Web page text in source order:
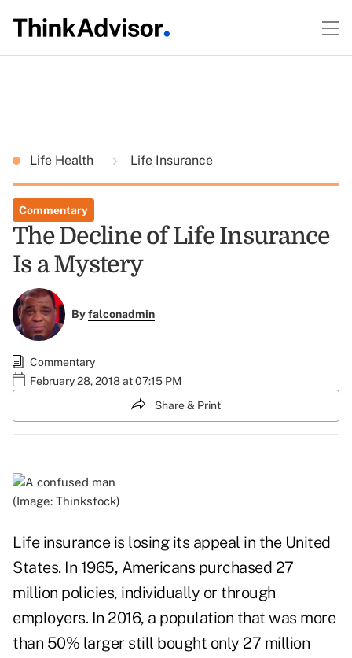
Life Health Life Insurance
Commentary
The Decline of Life Insurance
Is a Mystery
Byfalconadmin
Commentary
February 28, 2018 at 07:15 PM
Share & Print
(Image: Thinkstock)
Life insurance is losing its appeal in the United
States. In 1965, Americans purchased 27
million policies, individually or through
employers. In 2016, a population that was more
than 50% larger still bought only 27 million